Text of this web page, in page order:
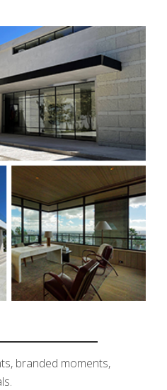
branded moments,